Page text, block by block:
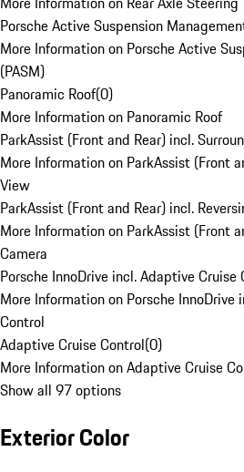
Porsche Active Suspension
More Information on Porsche Active
(PASM)
Panoramic Roof(0)
More Information on Panoramic Roof
ParkAssist (Front and Rear) incl.
More Information on ParkAssist (Front
View
ParkAssist (Front and Rear) incl.
More Information on ParkAssist (Front
Camera
Porsche InnoDrive incl. Adaptive Cruise
More Information on Porsche InnoDrive
Control
Adaptive Cruise Control(0)
More Information on Adaptive Cruise
Show all 97 options
Exterior Color